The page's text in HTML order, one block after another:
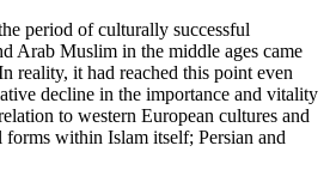
period of culturally successful
Arab Muslim in the middle ages came
reality, it had reached this point even
decline in the importance and vitality
to western European cultures and
within Islam itself; Persian and